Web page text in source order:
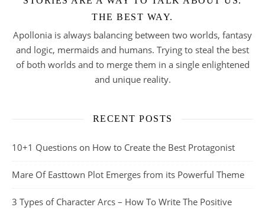
THE BEST WAY.
Apollonia is always balancing between two worlds, fantasy
and logic, mermaids and humans. Trying to steal the best
of both worlds and to merge them in a single enlightened
and unique reality.
RECENT POSTS
10+1 Questions on How to Create the Best Protagonist
Mare Of Easttown Plot Emerges from its Powerful Theme
3 Types of Character Arcs – How To Write The Positive